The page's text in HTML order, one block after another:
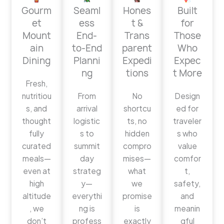
Gourm
et
Mount
ain
Dining
Fresh,
nutritiou
s, and
thought
fully
curated
meals—
even at
high
altitude
, we
don’t
Seaml
ess
End-
to-End
Planni
ng
From
arrival
logistic
s to
summit
day
strateg
y—
everythi
ng is
profess
Hones
t &
Trans
parent
Expedi
tions
No
shortcu
ts, no
hidden
compro
mises—
what
we
promise
is
exactly
Built
for
Those
Who
Expec
t More
Design
ed for
traveler
s who
value
comfor
t,
safety,
and
meanin
gful